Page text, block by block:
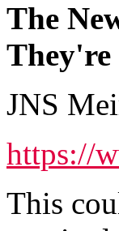
The
They're
JNS
https://
This